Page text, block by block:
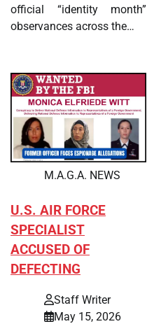
official “identity month”
observances across the…
M.A.G.A. NEWS
U.S. AIR FORCE
SPECIALIST
ACCUSED OF
DEFECTING
Staff Writer
May 15, 2026